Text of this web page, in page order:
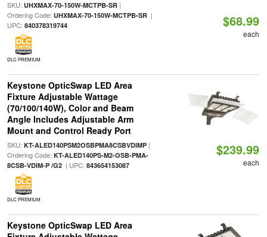
SKU: UHXMAX-70-150W-MCTPB-SR|
Ordering Code: UHXMAX-70-150W-MCTPB-SR|
UPC: 840378319744
DLC PREMIUM
$68.99
each
Keystone OpticSwap LED Area
Fixture Adjustable Wattage
(70/100/140W), Color and Beam
Angle Includes Adjustable Arm
Mount and Control Ready Port
SKU: KT-ALED140PSM2OSBPMA8CSBVDIMP|
Ordering Code: KT-ALED140PS-M2-OSB-PMA-
8CSB-VDIM-P /G2| UPC: 843654153087
DLC PREMIUM
$239.99
each
Keystone OpticSwap LED Area